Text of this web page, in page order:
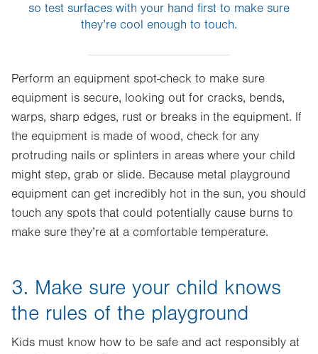
so test surfaces with your hand first to make sure
they’re cool enough to touch.
Perform an equipment spot-check to make sure
equipment is secure, looking out for cracks, bends,
warps, sharp edges, rust or breaks in the equipment. If
the equipment is made of wood, check for any
protruding nails or splinters in areas where your child
might step, grab or slide. Because metal playground
equipment can get incredibly hot in the sun, you should
touch any spots that could potentially cause burns to
make sure they’re at a comfortable temperature.
3. Make sure your child knows
the rules of the playground
Kids must know how to be safe and act responsibly at